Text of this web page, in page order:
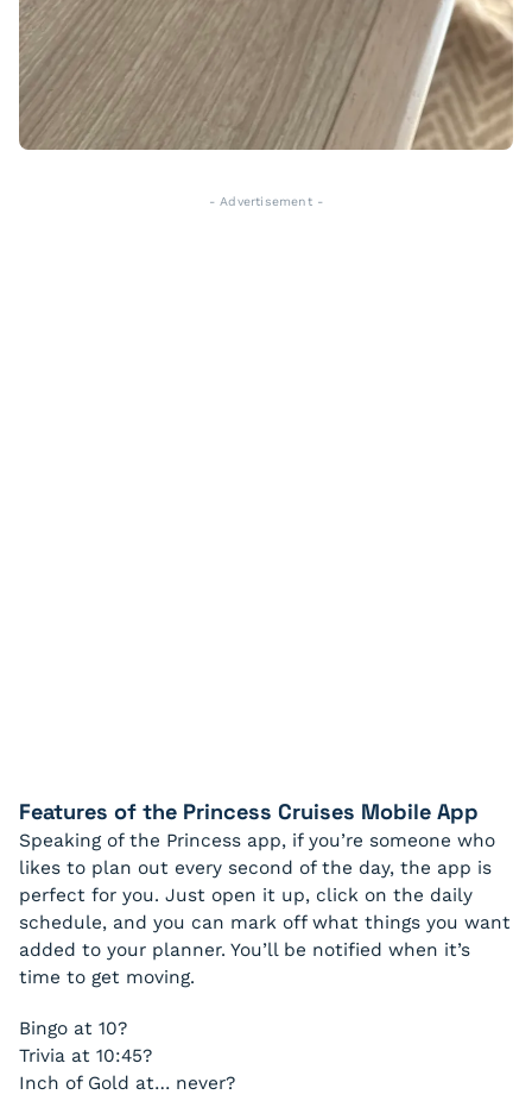
- Advertisement -
Features of the Princess Cruises Mobile App
Speaking of the Princess app, if you’re someone who
likes to plan out every second of the day, the app is
perfect for you. Just open it up, click on the daily
schedule, and you can mark off what things you want
added to your planner. You’ll be notified when it’s
time to get moving.
Bingo at 10?
Trivia at 10:45?
Inch of Gold at… never?